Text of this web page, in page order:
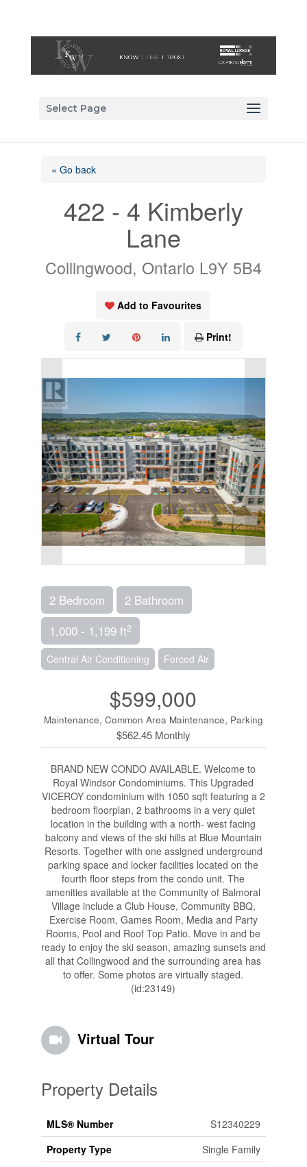
Select Page
« Go back
422 - 4 Kimberly
Lane
Collingwood, Ontario L9Y 5B4
Add to Favourites
Print!
2 Bedroom
2 Bathroom
1,000 - 1,199 ft2
Central Air Conditioning Forced Air
$599,000
Maintenance, Common Area Maintenance, Parking
$562.45 Monthly
BRAND NEW CONDO AVAILABLE. Welcome to
Royal Windsor Condominiums. This Upgraded
VICEROY condominium with 1050 sqft featuring a 2
bedroom floorplan, 2 bathrooms in a very quiet
location in the building with a north- west facing
balcony and views of the ski hills at Blue Mountain
Resorts. Together with one assigned underground
parking space and locker facilities located on the
fourth floor steps from the condo unit. The
amenities available at the Community of Balmoral
Village include a Club House, Community BBQ,
Exercise Room, Games Room, Media and Party
Rooms, Pool and Roof Top Patio. Move in and be
ready to enjoy the ski season, amazing sunsets and
all that Collingwood and the surrounding area has
to offer. Some photos are virtually staged.
(id:23149)
Virtual Tour
Property Details
MLS® Number
S12340229
Property Type
Single Family